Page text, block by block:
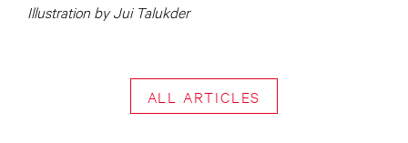
Illustration by Jui Talukder
ALL ARTICLES